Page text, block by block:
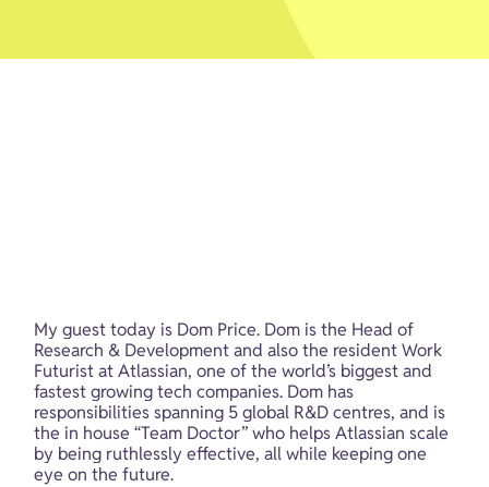
My guest today is Dom Price. Dom is the Head of
Research & Development and also the resident Work
Futurist at Atlassian, one of the world’s biggest and
fastest growing tech companies. Dom has
responsibilities spanning 5 global R&D centres, and is
the in house “Team Doctor” who helps Atlassian scale
by being ruthlessly effective, all while keeping one
eye on the future.